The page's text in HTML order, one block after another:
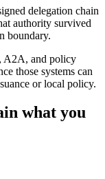
delegation chain
authority survived
boundary.
and policy
those systems can
or local policy.
what you